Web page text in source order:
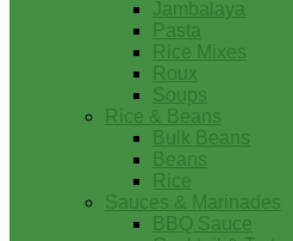
Jambalaya
Pasta
Rice Mixes
Roux
Soups
Rice & Beans
Bulk Beans
Beans
Rice
Sauces & Marinades
BBQ Sauce